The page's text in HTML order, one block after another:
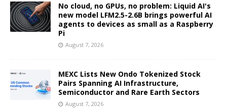
No cloud, no GPUs, no problem: Liquid AI's
new model LFM2.5-2.6B brings powerful AI
agents to devices as small as a Raspberry
Pi
August 7, 2026
MEXC Lists New Ondo Tokenized Stock
Pairs Spanning AI Infrastructure,
Semiconductor and Rare Earth Sectors
August 7, 2026